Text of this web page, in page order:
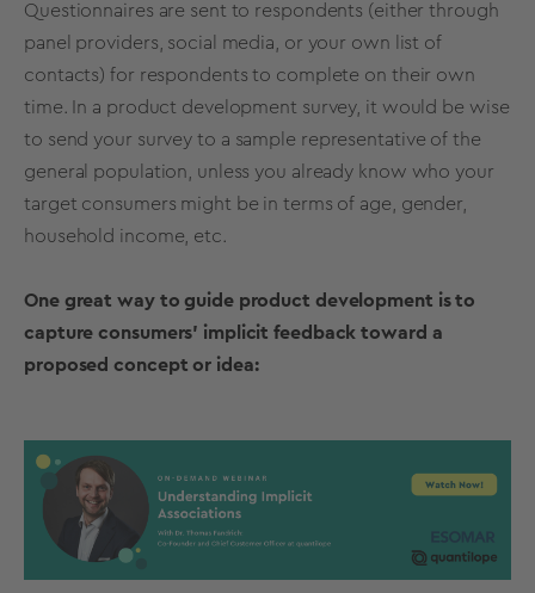
Questionnaires are sent to respondents (either through
panel providers, social media, or your own list of
contacts) for respondents to complete on their own
time. In a product development survey, it would be wise
to send your survey to a sample representative of the
general population, unless you already know who your
target consumers might be in terms of age, gender,
household income, etc.
One great way to guide product development is to
capture consumers' implicit feedback toward a
proposed concept or idea: